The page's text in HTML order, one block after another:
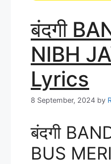
बंदगी
NIBH
Lyrics
8 September, 2024 by
बंदगी
BUS